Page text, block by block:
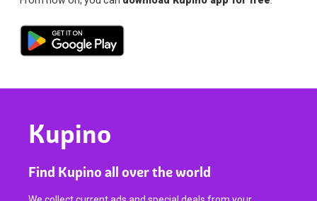
Kupino
Find Kupino all over the world